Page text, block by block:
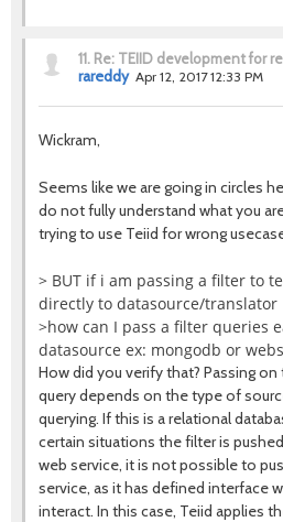
11. Re: TEIID development for
rareddy Apr 12, 2017 12:33 PM
Wickram,
Seems like we are going in circles
do not fully understand what you
trying to use Teiid for wrong
> BUT if i am passing a filter to
directly to datasource/translator
>how can I pass a filter queries
datasource ex: mongodb or
How did you verify that? Passing
query depends on the type of
querying. If this is a relational
certain situations the filter is
web service, it is not possible to
service, as it has defined interface
interact. In this case, Teiid applies